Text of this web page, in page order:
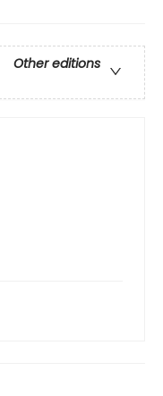
Other editions